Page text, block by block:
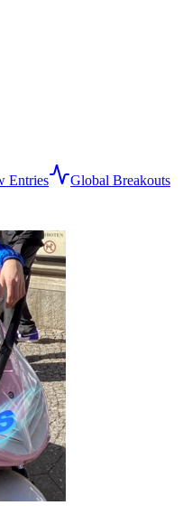
Entries
Global Breakouts